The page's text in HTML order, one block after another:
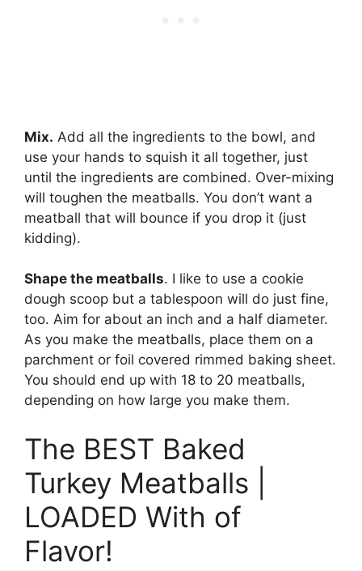
Mix. Add all the ingredients to the bowl, and
use your hands to squish it all together, just
until the ingredients are combined. Over-mixing
will toughen the meatballs. You don’t want a
meatball that will bounce if you drop it (just
kidding).
Shape the meatballs. I like to use a cookie
dough scoop but a tablespoon will do just fine,
too. Aim for about an inch and a half diameter.
As you make the meatballs, place them on a
parchment or foil covered rimmed baking sheet.
You should end up with 18 to 20 meatballs,
depending on how large you make them.
The BEST Baked
Turkey Meatballs |
LOADED With of
Flavor!